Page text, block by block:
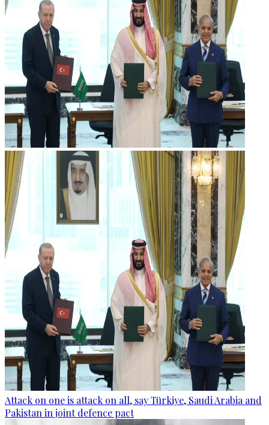
Attack on one is attack on all, say Türkiye, Saudi Arabia and
Pakistan in joint defence pact